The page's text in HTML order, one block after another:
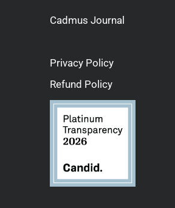
Cadmus Journal
Privacy Policy
Refund Policy